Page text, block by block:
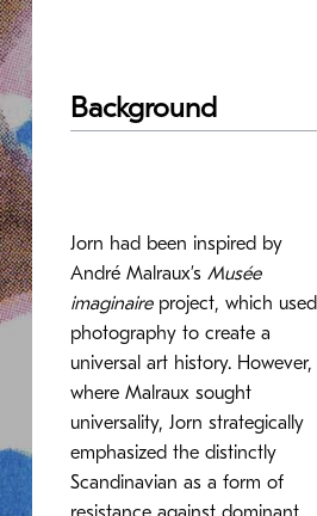
Background
Jorn had been inspired by
André Malraux’s Musée
imaginaireproject, which used
photography to create a
universal art history. However,
where Malraux sought
universality, Jorn strategically
emphasized the distinctly
Scandinavian as a form of